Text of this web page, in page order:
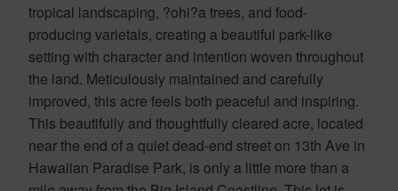
tropical landscaping, ?ohi?a trees, and food-
producing varietals, creating a beautiful park-like
setting with character and intention woven throughout
the land. Meticulously maintained and carefully
improved, this acre feels both peaceful and inspiring.
This beautifully and thoughtfully cleared acre, located
near the end of a quiet dead-end street on 13th Ave in
Hawaiian Paradise Park, is only a little more than a